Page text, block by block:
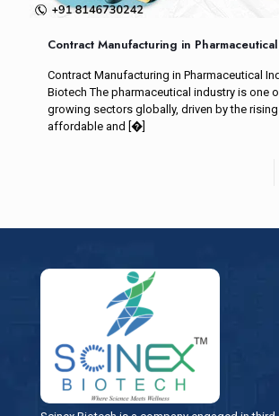
Contract Manufacturing in
Contract Manufacturing in Pharmaceutical
Biotech The pharmaceutical industry is one
growing sectors globally, driven by the
affordable and [�]